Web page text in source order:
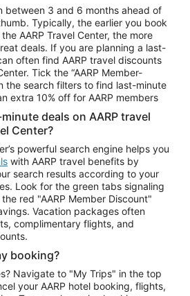
between 3 and 6 months ahead of
Typically, the earlier you book
AARP Travel Center, the more
deals. If you are planning a last-
often find AARP travel discounts
Tick the “AARP Member-
the search filters to find last-minute
extra 10% off for AARP members
deals on AARP travel
Center?
powerful search engine helps you
with AARP travel benefits by
search results according to your
Look for the green tabs signaling
red "AARP Member Discount"
Vacation packages often
complimentary flights, and
booking?
Navigate to "My Trips" in the top
your AARP hotel booking, flights,